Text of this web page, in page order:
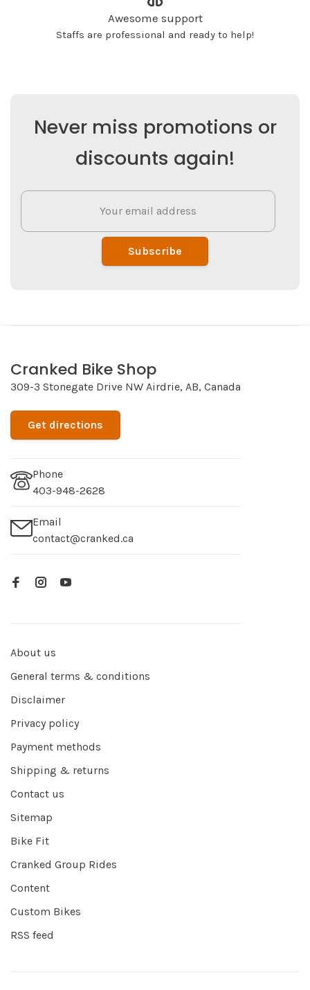
Awesome support
Staffs are professional and ready to help!
Never miss promotions or
discounts again!
Subscribe
Cranked Bike Shop
309-3 Stonegate Drive NW Airdrie, AB, Canada
Get directions
Phone
403-948-2628
Email
contact@cranked.ca
About us
General terms & conditions
Disclaimer
Privacy policy
Payment methods
Shipping & returns
Contact us
Sitemap
Bike Fit
Cranked Group Rides
Content
Custom Bikes
RSS feed